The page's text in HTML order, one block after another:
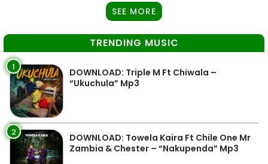
SEE MORE
TRENDING MUSIC
1
DOWNLOAD: Triple M Ft Chiwala –
“Ukuchula” Mp3
2
DOWNLOAD: Towela Kaira Ft Chile One Mr
Zambia & Chester – “Nakupenda” Mp3